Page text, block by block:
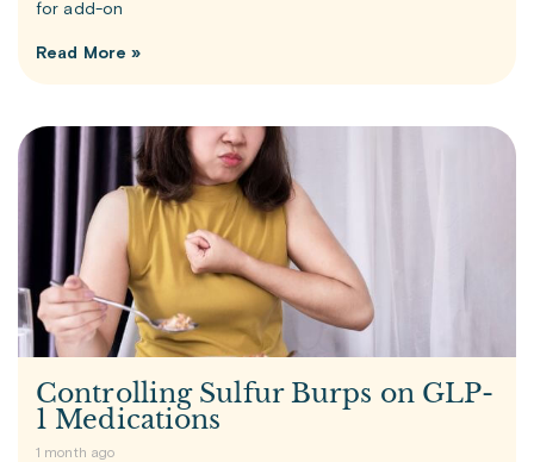
for add-on
Read More »
Controlling Sulfur Burps on GLP-
1 Medications
1 month ago